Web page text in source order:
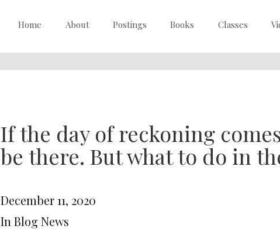
Home About Postings Books Classes
If the day of reckoning
be there. But what to do in
December 11, 2020
In Blog News